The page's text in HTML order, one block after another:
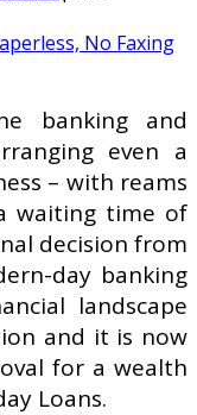
banking and
even a
– with reams
waiting time of
decision from
day banking
landscape
and it is now
for a wealth
Loans.